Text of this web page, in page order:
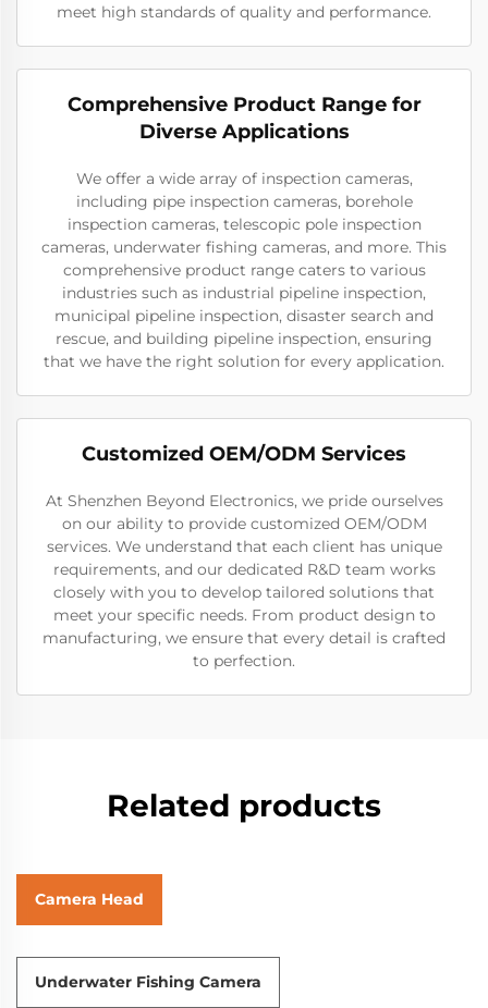
meet high standards of quality and performance.
Comprehensive Product Range for
Diverse Applications
We offer a wide array of inspection cameras,
including pipe inspection cameras, borehole
inspection cameras, telescopic pole inspection
cameras, underwater fishing cameras, and more. This
comprehensive product range caters to various
industries such as industrial pipeline inspection,
municipal pipeline inspection, disaster search and
rescue, and building pipeline inspection, ensuring
that we have the right solution for every application.
Customized OEM/ODM Services
At Shenzhen Beyond Electronics, we pride ourselves
on our ability to provide customized OEM/ODM
services. We understand that each client has unique
requirements, and our dedicated R&D team works
closely with you to develop tailored solutions that
meet your specific needs. From product design to
manufacturing, we ensure that every detail is crafted
to perfection.
Related products
Camera Head
Underwater Fishing Camera